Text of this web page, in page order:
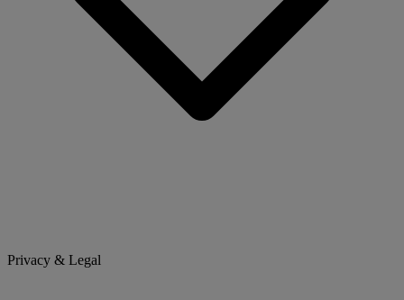
Privacy & Legal